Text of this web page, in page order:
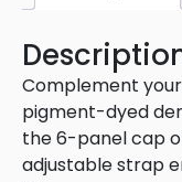
Complement
pigment-dyed
the 6-panel cap
adjustable strap